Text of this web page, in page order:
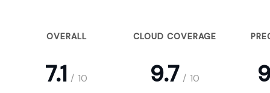
OVERALL CLOUD COVERAGE
7.1 / 10 9.7 / 10